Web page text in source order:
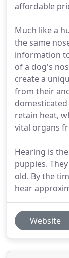
affordable
Much like a
the same
information
of a dog's
create a
from their
retain heat,
vital organs
Hearing is
puppies.
old. By the
hear
Website